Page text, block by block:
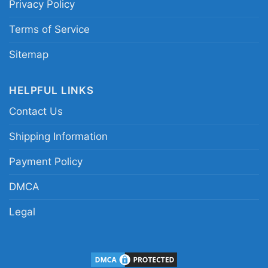
Rat Fink Chevelle Guts Women TShirt
This shirt is available in different styles: Unisex
neck T-shirt, Unisex Pullover hoodie, Unisex
Sweatshirt, Tank top. You can also buy them
Youth, and Adults.
Privacy Policy
Terms of Service
Sitemap
HELPFUL LINKS
Contact Us
Shipping Information
Payment Policy
DMCA
Legal